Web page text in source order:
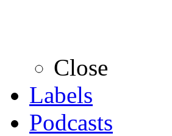
Close
Labels
Podcasts